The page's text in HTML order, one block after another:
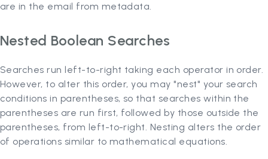
are in the email from metadata.
Nested Boolean Searches
Searches run left-to-right taking each operator in order.
However, to alter this order, you may "nest" your search
conditions in parentheses, so that searches within the
parentheses are run first, followed by those outside the
parentheses, from left-to-right. Nesting alters the order
of operations similar to mathematical equations.